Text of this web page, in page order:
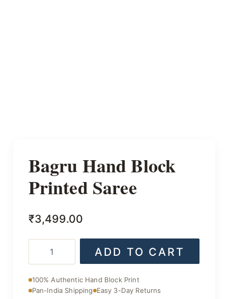
Bagru Hand Block
Printed Saree
₹3,499.00
Block
Saree
quantity
ADD TO CART
100% Authentic Hand Block Print
Pan-India Shipping Easy 3-Day Returns